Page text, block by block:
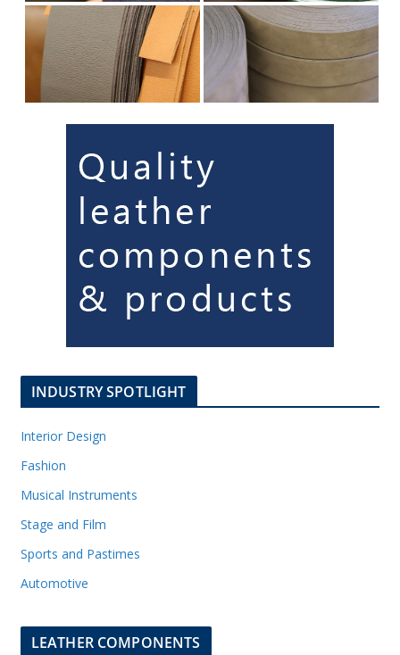
INDUSTRY SPOTLIGHT
Interior Design
Fashion
Musical Instruments
Stage and Film
Sports and Pastimes
Automotive
LEATHER COMPONENTS